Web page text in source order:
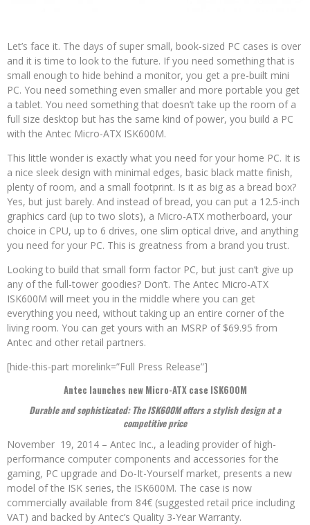
Let’s face it. The days of super small, book-sized PC cases is over
and it is time to look to the future. If you need something that is
small enough to hide behind a monitor, you get a pre-built mini
PC. You need something even smaller and more portable you get
a tablet. You need something that doesn’t take up the room of a
full size desktop but has the same kind of power, you build a PC
with the Antec Micro-ATX ISK600M.
This little wonder is exactly what you need for your home PC. It is
a nice sleek design with minimal edges, basic black matte finish,
plenty of room, and a small footprint. Is it as big as a bread box?
Yes, but just barely. And instead of bread, you can put a 12.5-inch
graphics card (up to two slots), a Micro-ATX motherboard, your
choice in CPU, up to 6 drives, one slim optical drive, and anything
you need for your PC. This is greatness from a brand you trust.
Looking to build that small form factor PC, but just can’t give up
any of the full-tower goodies? Don’t. The Antec Micro-ATX
ISK600M will meet you in the middle where you can get
everything you need, without taking up an entire corner of the
living room. You can get yours with an MSRP of $69.95 from
Antec and other retail partners.
[hide-this-part morelink=”Full Press Release”]
Antec launches new Micro-ATX case ISK600M
Durable and sophisticated: The ISK600M offers a stylish design at a
competitive price
November 19, 2014 – Antec Inc., a leading provider of high-
performance computer components and accessories for the
gaming, PC upgrade and Do-It-Yourself market, presents a new
model of the ISK series, the ISK600M. The case is now
commercially available from 84€ (suggested retail price including
VAT) and backed by Antec’s Quality 3-Year Warranty.